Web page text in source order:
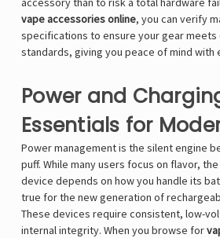
vape accessories online, you can verify
specifications to ensure your gear
standards, giving you peace of mind with
Power and
Essentials for
Power management is the silent engine
puff. While many users focus on flavor,
device depends on how you handle its
true for the new generation of
These devices require consistent, low-
internal integrity. When you browse for